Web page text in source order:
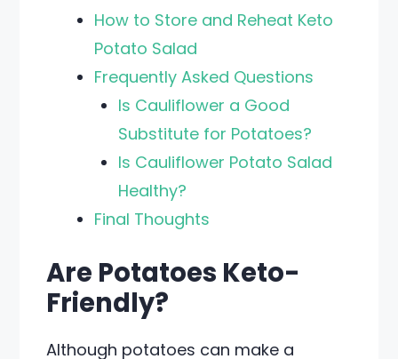
How to Store and Reheat Keto
Potato Salad
Frequently Asked Questions
Is Cauliflower a Good
Substitute for Potatoes?
Is Cauliflower Potato Salad
Healthy?
Final Thoughts
Are Potatoes Keto-
Friendly?
Although potatoes can make a